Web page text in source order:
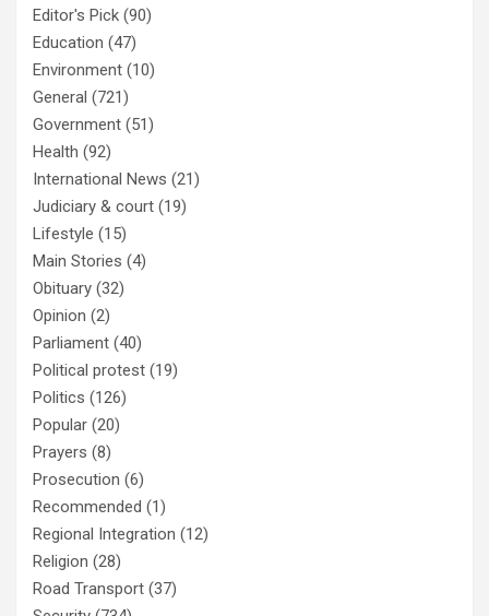
Editor's Pick (90)
Education (47)
Environment (10)
General (721)
Government (51)
Health (92)
International News (21)
Judiciary & court (19)
Lifestyle (15)
Main Stories (4)
Obituary (32)
Opinion (2)
Parliament (40)
Political protest (19)
Politics (126)
Popular (20)
Prayers (8)
Prosecution (6)
Recommended (1)
Regional Integration (12)
Religion (28)
Road Transport (37)